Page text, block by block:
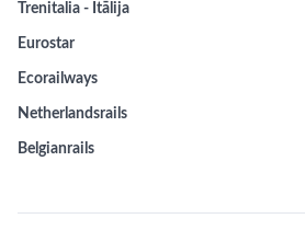
Trenitalia - Itālija
Eurostar
Ecorailways
Netherlandsrails
Belgianrails